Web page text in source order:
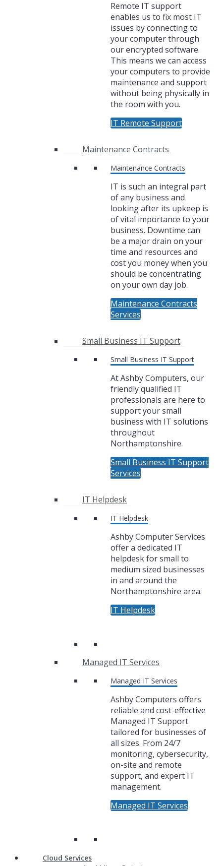
Remote IT support
enables us to fix most IT
issues by connecting to
your computer through
our encrypted software.
This means we can access
your computers to provide
maintenance and support
without being physically in
the room with you.
IT Remote Support
Maintenance Contracts
Maintenance Contracts
IT is such an integral part
of any business and
looking after its upkeep is
of vital importance to your
business. Downtime can
be a major drain on your
time and resources and
cost you money when you
should be concentrating
on your own day job.
Maintenance Contracts
Services
Small Business IT Support
Small Business IT Support
At Ashby Computers, our
friendly qualified IT
professionals are here to
support your small
business with IT solutions
throughout
Northamptonshire.
Small Business IT Support
Services
IT Helpdesk
IT Helpdesk
Ashby Computer Services
offer a dedicated IT
helpdesk for small to
medium sized businesses
in and around the
Northamptonshire area.
IT Helpdesk
Managed IT Services
Managed IT Services
Ashby Computers offers
reliable and cost-effective
Managed IT Support
tailored for businesses of
all sizes. From 24/7
monitoring, cybersecurity,
on-site and remote
support, and expert IT
management.
Managed IT Services
Cloud Services